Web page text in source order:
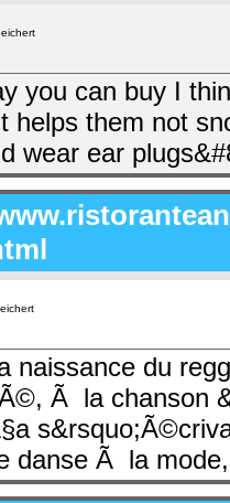
you can buy I
helps them not
wear ear
naissance du
Ã la chanson
danse Ã la